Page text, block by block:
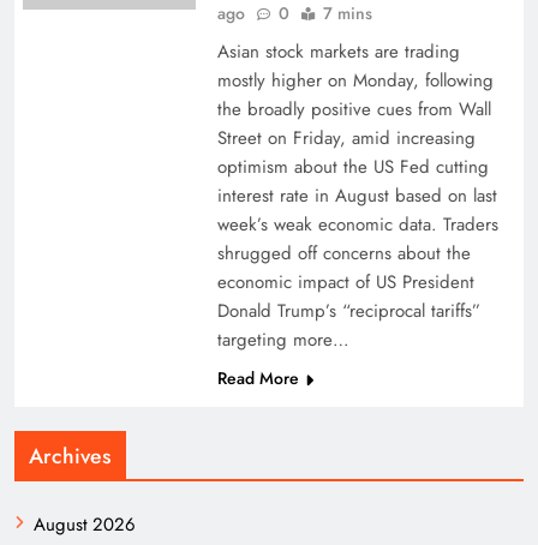
ago
0 7 mins
Asian stock markets are trading
mostly higher on Monday, following
the broadly positive cues from Wall
Street on Friday, amid increasing
optimism about the US Fed cutting
interest rate in August based on last
week’s weak economic data. Traders
shrugged off concerns about the
economic impact of US President
Donald Trump’s “reciprocal tariffs”
targeting more…
Read More
Archives
August 2026